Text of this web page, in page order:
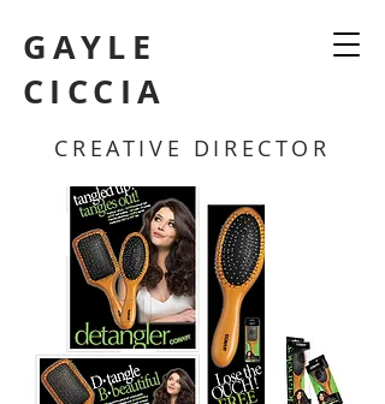
GAYLE
CICCIA
CREATIVE DIRECTOR